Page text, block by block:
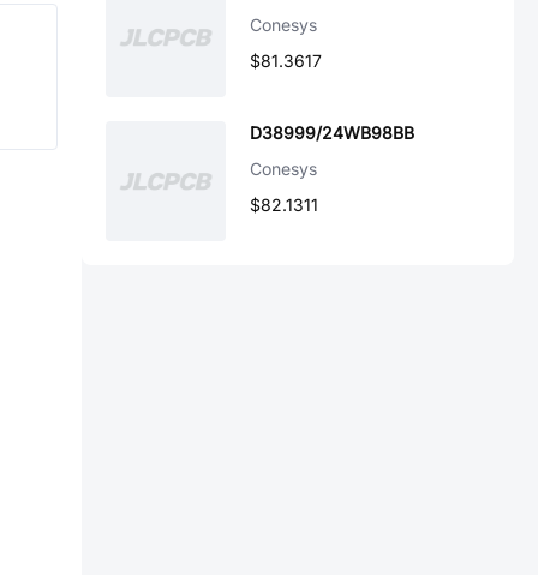
Conesys
$81.3617
D38999/24WB98BB
Conesys
$82.1311